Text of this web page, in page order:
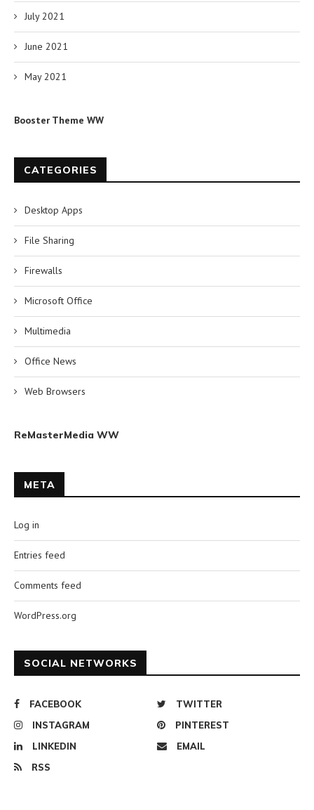
July 2021
June 2021
May 2021
Booster Theme WW
CATEGORIES
Desktop Apps
File Sharing
Firewalls
Microsoft Office
Multimedia
Office News
Web Browsers
ReMasterMedia WW
META
Log in
Entries feed
Comments feed
WordPress.org
SOCIAL NETWORKS
FACEBOOK
TWITTER
INSTAGRAM
PINTEREST
LINKEDIN
EMAIL
RSS